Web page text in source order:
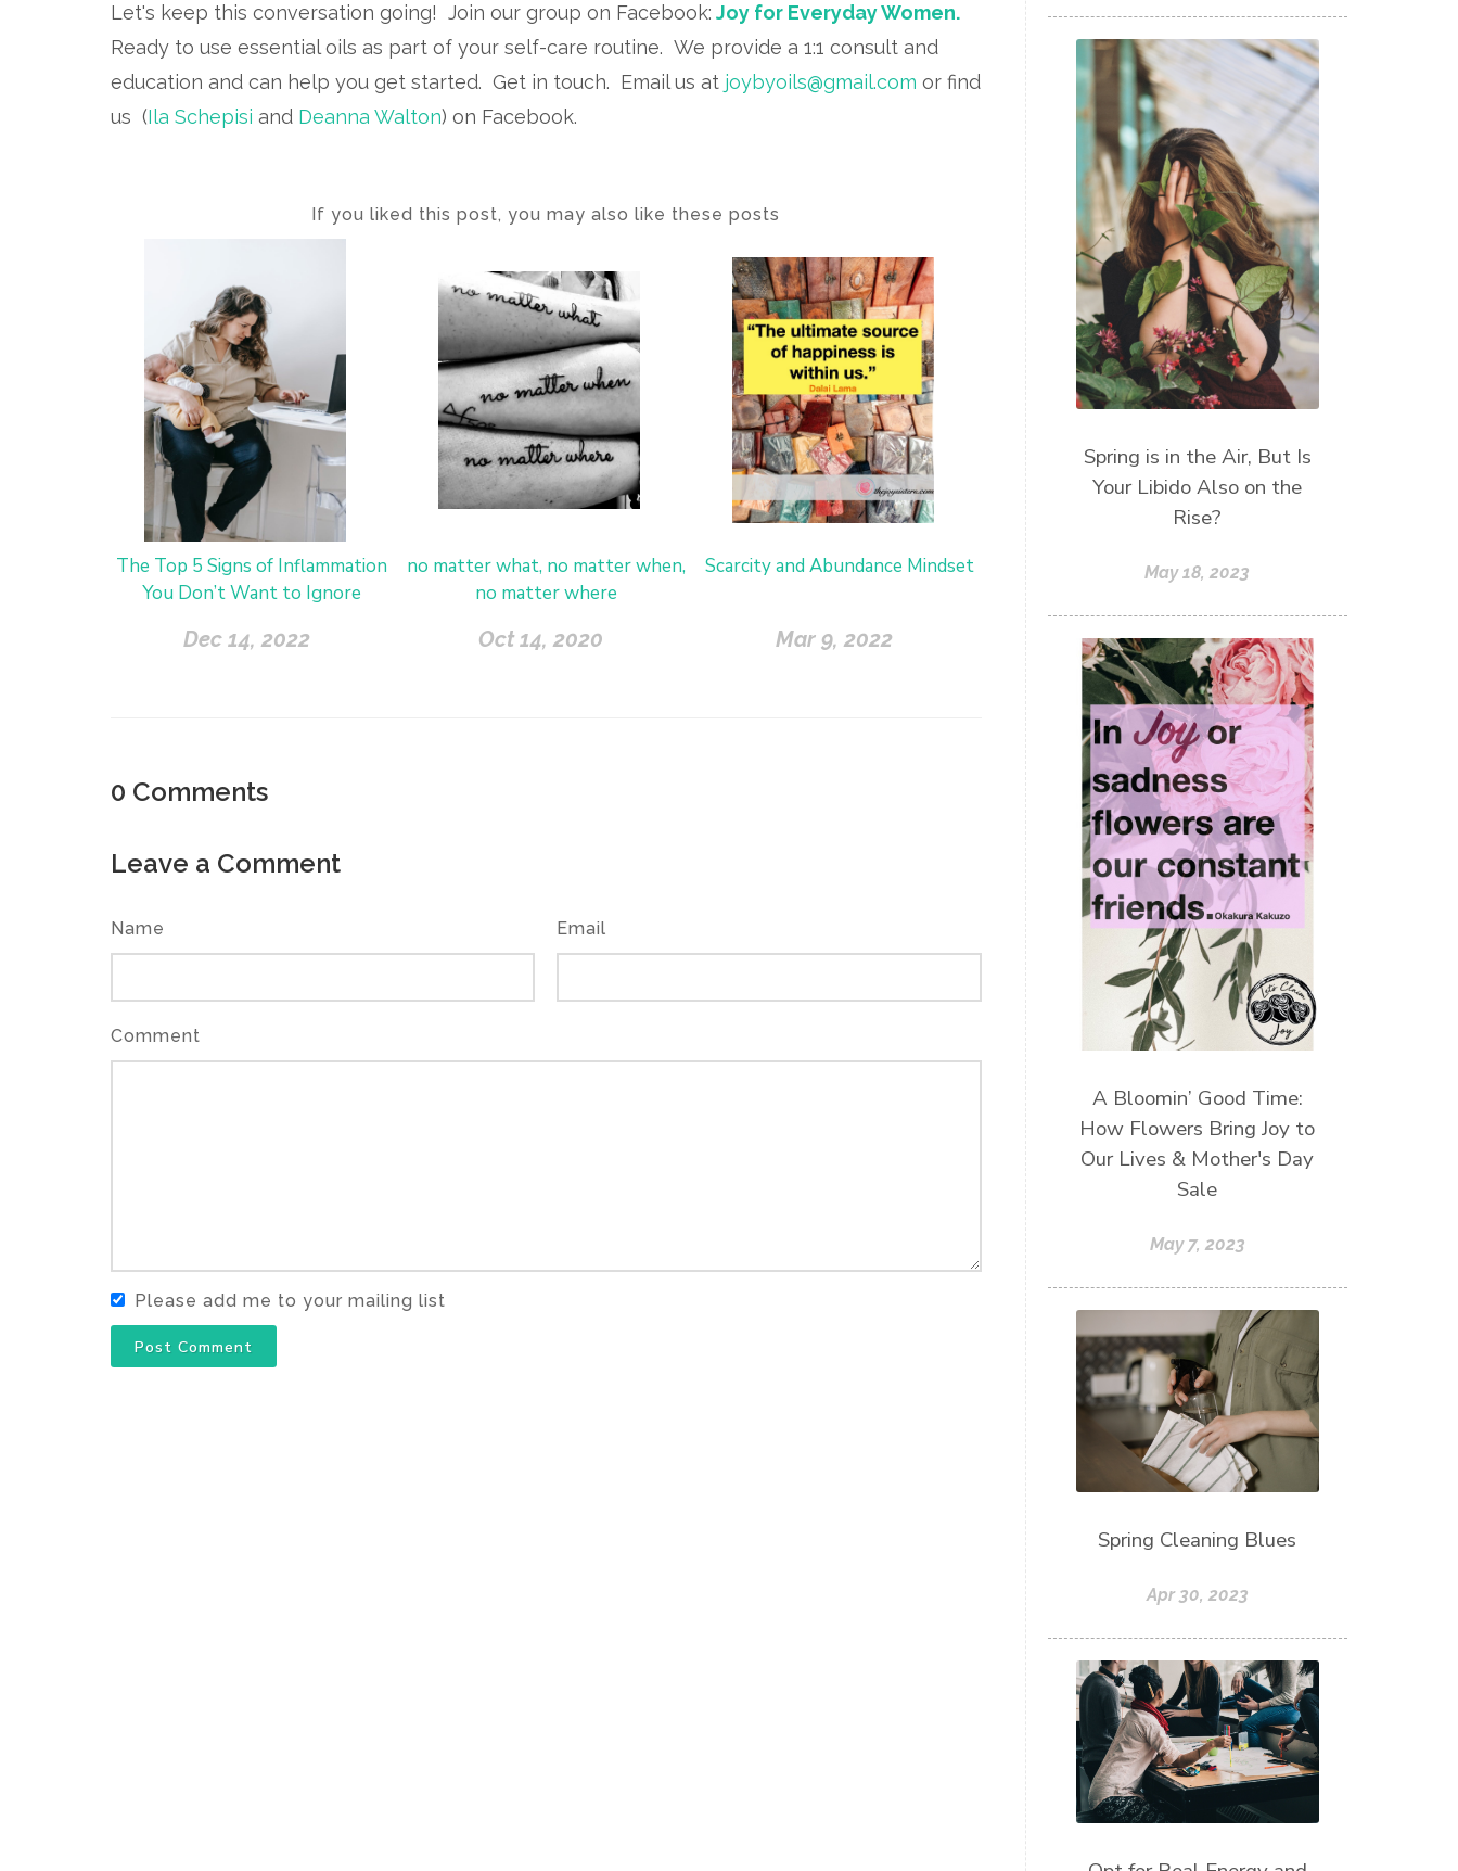
Let's keep this conversation going! Join our group on Facebook: Joy for Everyday Women.
Ready to use essential oils as part of your self-care routine. We provide a 1:1 consult and
education and can help you get started. Get in touch. Email us at joybyoils@gmail.com or find
us (Ila Schepisi and Deanna Walton) on Facebook.
If you liked this post, you may also like these posts
The Top 5 Signs of Inflammation
You Don’t Want to Ignore
Dec 14, 2022
no matter what, no matter when,
no matter where
Oct 14, 2020
Scarcity and Abundance Mindset
Mar 9, 2022
0 Comments
Leave a Comment
Name Email
Comment
Please add me to your mailing list
Post Comment
Spring is in the Air, But Is
Your Libido Also on the
Rise?
May 18, 2023
A Bloomin’ Good Time:
How Flowers Bring Joy to
Our Lives & Mother's Day
Sale
May 7, 2023
Spring Cleaning Blues
Apr 30, 2023